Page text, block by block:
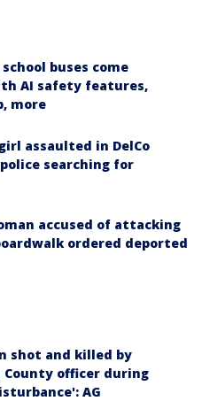
buses come
AI safety features,
more
assaulted in DelCo
searching for
accused of attacking
ordered deported
shot and killed by
County officer during
AG